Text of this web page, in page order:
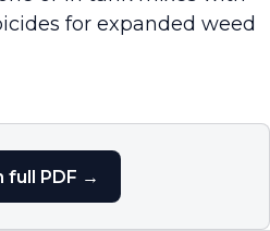
for expanded weed
full PDF →